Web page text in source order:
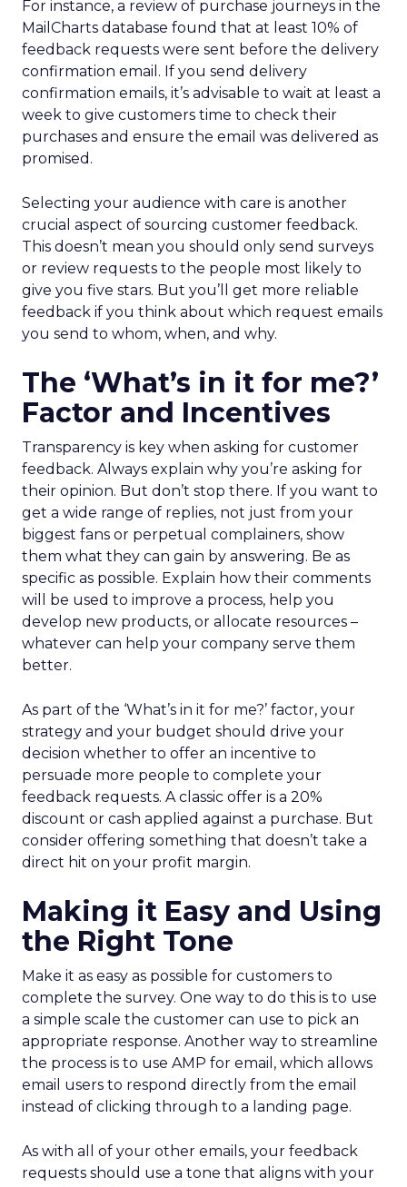
For instance, a review of purchase journeys in the
MailCharts database found that at least 10% of
feedback requests were sent before the delivery
confirmation email. If you send delivery
confirmation emails, it’s advisable to wait at least a
week to give customers time to check their
purchases and ensure the email was delivered as
promised.
Selecting your audience with care is another
crucial aspect of sourcing customer feedback.
This doesn’t mean you should only send surveys
or review requests to the people most likely to
give you five stars. But you’ll get more reliable
feedback if you think about which request emails
you send to whom, when, and why.
The ‘What’s in it for me?’
Factor and Incentives
Transparency is key when asking for customer
feedback. Always explain why you’re asking for
their opinion. But don’t stop there. If you want to
get a wide range of replies, not just from your
biggest fans or perpetual complainers, show
them what they can gain by answering. Be as
specific as possible. Explain how their comments
will be used to improve a process, help you
develop new products, or allocate resources –
whatever can help your company serve them
better.
As part of the ‘What’s in it for me?’ factor, your
strategy and your budget should drive your
decision whether to offer an incentive to
persuade more people to complete your
feedback requests. A classic offer is a 20%
discount or cash applied against a purchase. But
consider offering something that doesn’t take a
direct hit on your profit margin.
Making it Easy and Using
the Right Tone
Make it as easy as possible for customers to
complete the survey. One way to do this is to use
a simple scale the customer can use to pick an
appropriate response. Another way to streamline
the process is to use AMP for email, which allows
email users to respond directly from the email
instead of clicking through to a landing page.
As with all of your other emails, your feedback
requests should use a tone that aligns with your